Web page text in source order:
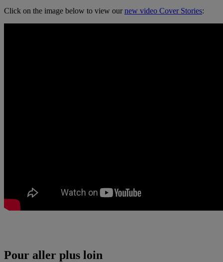
Click on the image below to view ournew video Cover Stories:
Pour aller plus loin